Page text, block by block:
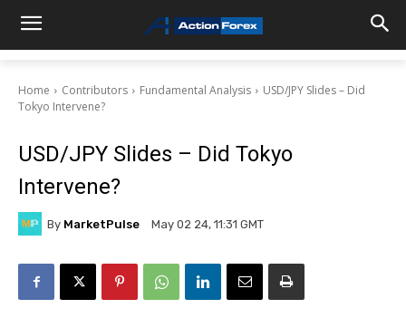
Home Contributors Fundamental Analysis
USD/JPY Slides – Did
Tokyo Intervene?
USD/JPY Slides – Did Tokyo
Intervene?
By MarketPulse May 02 24, 11:31 GMT